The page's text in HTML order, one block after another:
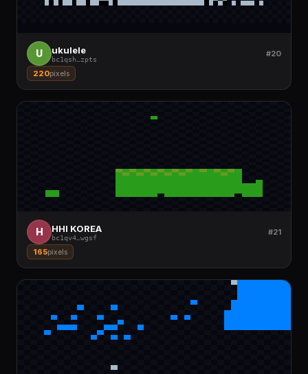
U ukulele
bc1qsh zpts
#20
220pixels
H HHI KOREA
bc1qv4 wgsf
#21
165pixels